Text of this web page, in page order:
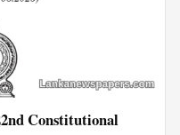
Constitutional